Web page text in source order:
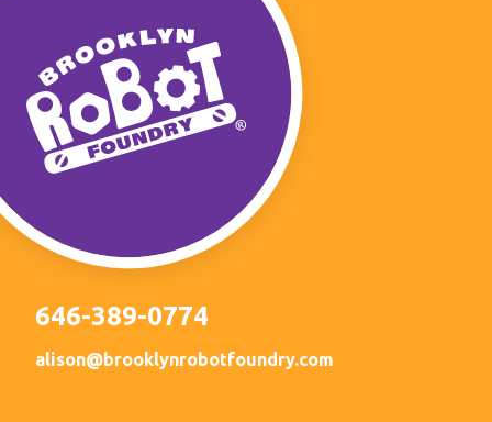
646-389-0774
alison@brooklynrobotfoundry.com